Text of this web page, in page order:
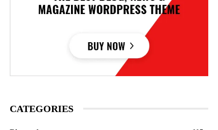
CATEGORIES